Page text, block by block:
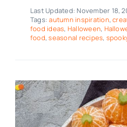
Last Updated: November 18,
Tags:autumn inspiration,
food ideas, Halloween,
food,seasonal recipes,